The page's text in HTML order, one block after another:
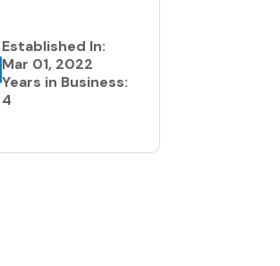
Established In:
Mar 01, 2022
Years in Business:
4